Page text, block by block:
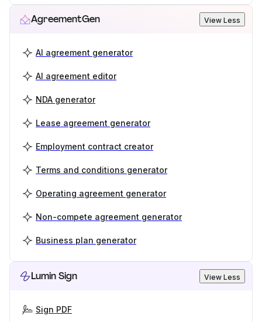
AgreementGen View Less
AI agreement generator
AI agreement editor
NDA generator
Lease agreement generator
Employment contract creator
Terms and conditions generator
Operating agreement generator
Non-compete agreement generator
Business plan generator
Lumin Sign View Less
Sign PDF